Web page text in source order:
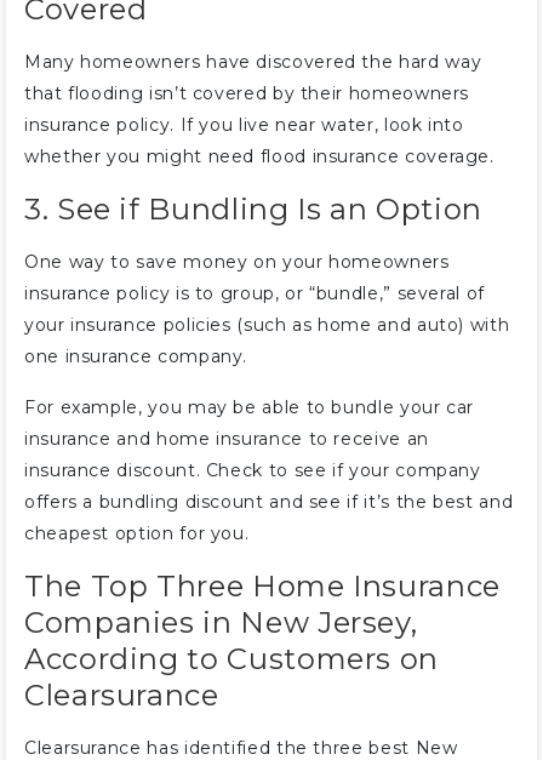
Covered
Many homeowners have discovered the hard way
that flooding isn’t covered by their homeowners
insurance policy. If you live near water, look into
whether you might need flood insurance coverage.
3. See if Bundling Is an Option
One way to save money on your homeowners
insurance policy is to group, or “bundle,” several of
your insurance policies (such as home and auto) with
one insurance company.
For example, you may be able to bundle your car
insurance and home insurance to receive an
insurance discount. Check to see if your company
offers a bundling discount and see if it’s the best and
cheapest option for you.
The Top Three Home Insurance
Companies in New Jersey,
According to Customers on
Clearsurance
Clearsurance has identified the three best New